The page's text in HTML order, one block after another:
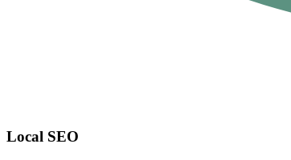
Local SEO